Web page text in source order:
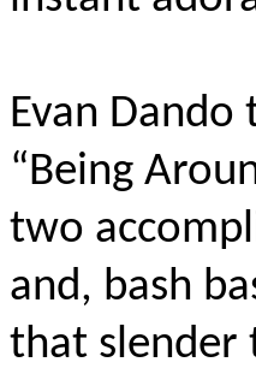
Evan
“Being
two
and, bash
that slender